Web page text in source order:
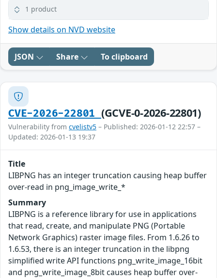
1 product
Show details on NVD website
JSON Share To clipboard
CVE-2026-22801 (GCVE-0-2026-22801)
Vulnerability from cvelistv5 – Published: 2026-01-12 22:57 –
Updated: 2026-01-13 19:37
Title
LIBPNG has an integer truncation causing heap buffer
over-read in png_image_write_*
Summary
LIBPNG is a reference library for use in applications
that read, create, and manipulate PNG (Portable
Network Graphics) raster image files. From 1.6.26 to
1.6.53, there is an integer truncation in the libpng
simplified write API functions png_write_image_16bit
and png_write_image_8bit causes heap buffer over-